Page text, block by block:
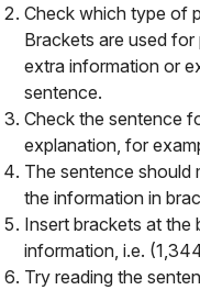
Check which type of
Brackets are used
extra information or
sentence.
Check the sentence
explanation, for
The sentence should
the information in
Insert brackets at the
information, i.e.
Try reading the